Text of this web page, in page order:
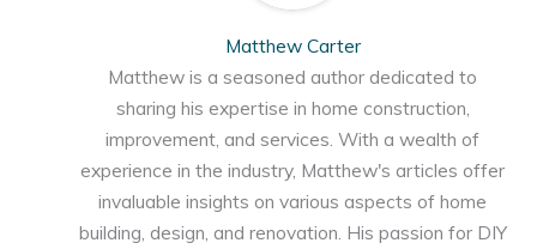
Matthew Carter
Matthew is a seasoned author dedicated to
sharing his expertise in home construction,
improvement, and services. With a wealth of
experience in the industry, Matthew's articles offer
invaluable insights on various aspects of home
building, design, and renovation. His passion for DIY